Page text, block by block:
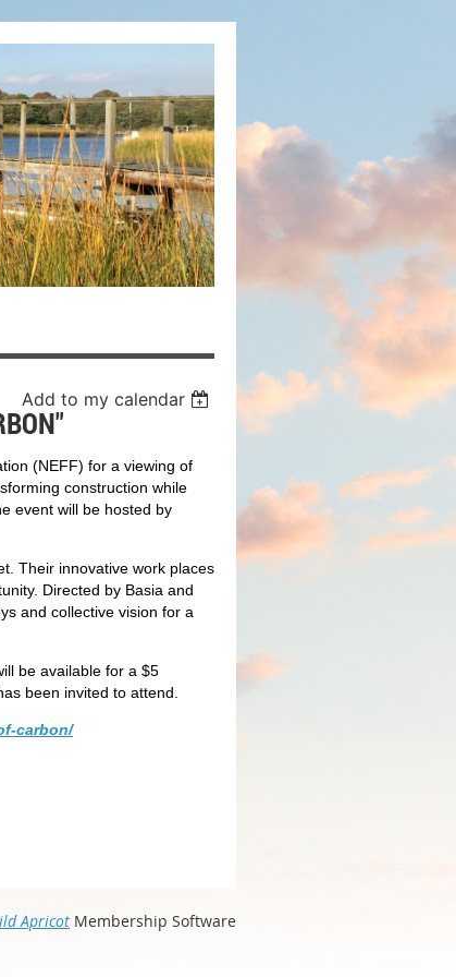
Add to my calendar
(NEFF) for a viewing of
construction while
event will be hosted by
Their innovative work places
Directed by Basia and
and collective vision for a
be available for a $5
been invited to attend.
carbon/
Apricot Membership Software